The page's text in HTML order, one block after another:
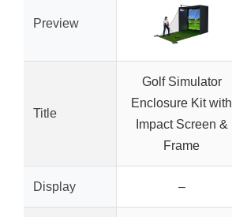
Preview
Title
Golf Simulator
Enclosure Kit with
Impact Screen &
Frame
Display –